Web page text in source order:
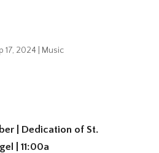
17, 2024 Music
| Dedication of St.
| 11:00a